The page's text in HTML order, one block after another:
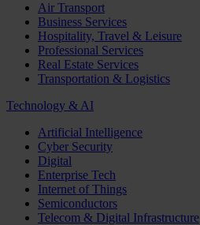
Air Transport
Business Services
Hospitality, Travel & Leisure
Professional Services
Real Estate Services
Transportation & Logistics
Technology & AI
Artificial Intelligence
Cyber Security
Digital
Enterprise Tech
Internet of Things
Semiconductors
Telecom & Digital Infrastructure